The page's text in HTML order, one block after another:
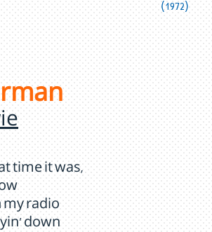
(1972)
time it was,
my radio
down